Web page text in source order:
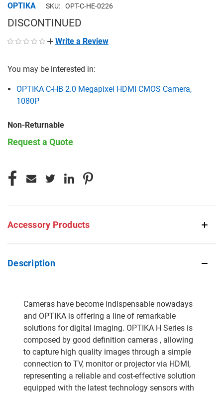
OPTIKA SKU: OPT-C-HE-0226
DISCONTINUED
Write a Review
You may be interested in:
OPTIKA C-HB 2.0 Megapixel HDMI CMOS Camera,
1080P
Non-Returnable
Request a Quote
STOCK:
Accessory Products
Description
Cameras have become indispensable nowadays
and OPTIKA is offering a line of remarkable
solutions for digital imaging. OPTIKA H Series is
composed by good definition cameras , allowing
to capture high quality images through a simple
connection to TV, monitor or projector via HDMI,
representing a reliable and cost-effective solution
equipped with the latest technology sensors with